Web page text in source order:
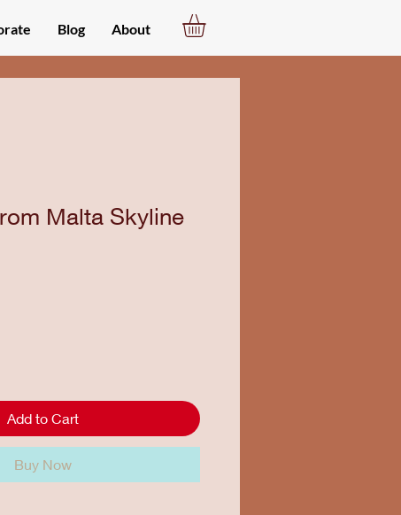
Blog About
Malta Skyline
Add to Cart
Buy Now